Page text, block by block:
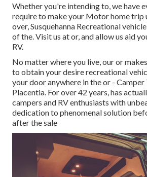
Whether you're intending to, we have
require to make your Motor home
over, Susquehanna Recreational
of the. Visit us at or, and allow us aid
RV.
No matter where you live, our or
to obtain your desire recreational
your door anywhere in the or -
Placentia. For over 42 years, has
campers and RV enthusiasts with
dedication to phenomenal solution
after the sale